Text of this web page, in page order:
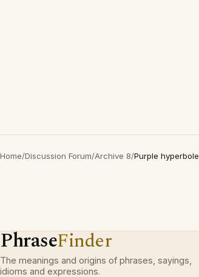
Home/Discussion Forum/Archive 8/Purple hyperbole
PhraseFinder
The meanings and origins of phrases, sayings,
idioms and expressions.